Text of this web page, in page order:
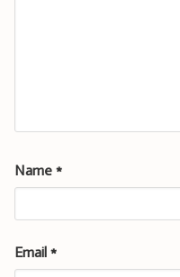
Name *
Email *